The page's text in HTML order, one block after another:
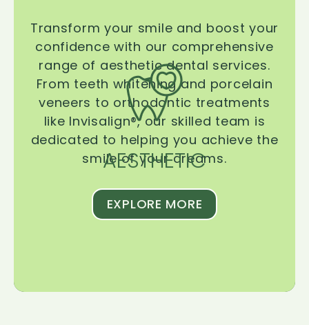
AESTHETIC
Transform your smile and boost your
confidence with our comprehensive
range of aesthetic dental services.
From teeth whitening and porcelain
veneers to orthodontic treatments
like Invisalign®, our skilled team is
dedicated to helping you achieve the
smile of your dreams.
EXPLORE MORE